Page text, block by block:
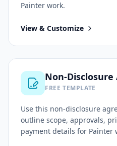
Painter work.
View & Customize
Non-
FREE TEMPLATE
Use this non-disclosure
outline scope, approvals,
payment details for Painter